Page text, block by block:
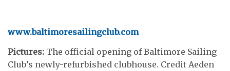
www.baltimoresailingclub.com
Pictures: The official opening of Baltimore Sailing
Club’s newly-refurbished clubhouse. Credit Aeden